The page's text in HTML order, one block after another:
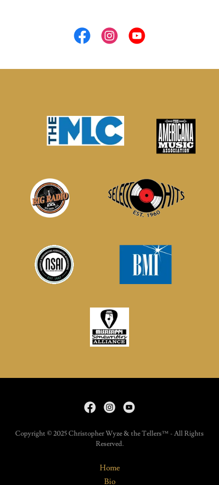
Copyright © 2025 Christopher Wyze & the Tellers™ - All Rights
Reserved.
Home
Bio